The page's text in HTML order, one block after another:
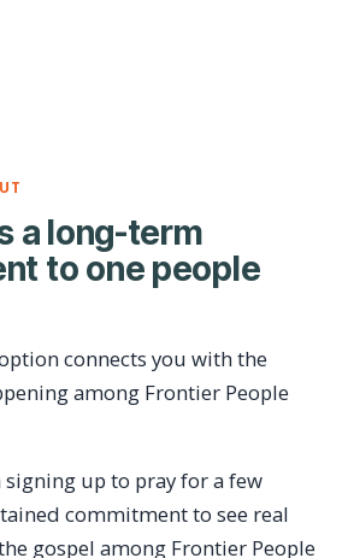
a long-term
to one people
connects you with the
among Frontier People
up to pray for a few
commitment to see real
gospel among Frontier People